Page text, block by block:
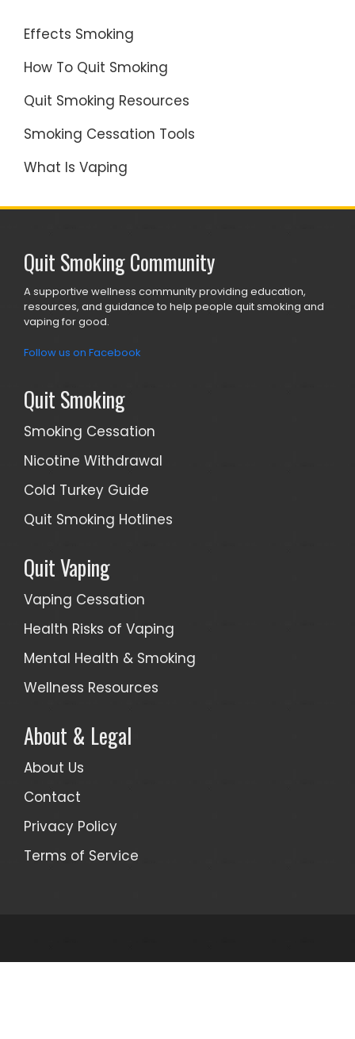
Effects Smoking
How To Quit Smoking
Quit Smoking Resources
Smoking Cessation Tools
What Is Vaping
Quit Smoking Community
A supportive wellness community providing education,
resources, and guidance to help people quit smoking and
vaping for good.
Follow us on Facebook
Quit Smoking
Smoking Cessation
Nicotine Withdrawal
Cold Turkey Guide
Quit Smoking Hotlines
Quit Vaping
Vaping Cessation
Health Risks of Vaping
Mental Health & Smoking
Wellness Resources
About & Legal
About Us
Contact
Privacy Policy
Terms of Service